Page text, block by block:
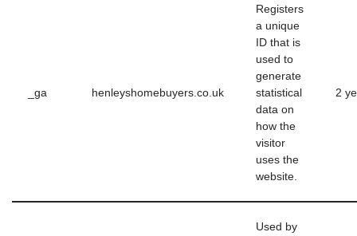
_ga henleyshomebuyers.co.uk
Registers
a unique
ID that is
used to
generate
statistical
data on
how the
visitor
uses the
website.
2
Used by